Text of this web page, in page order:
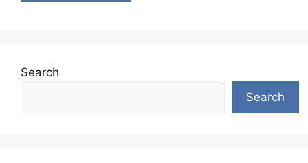
Search
Search